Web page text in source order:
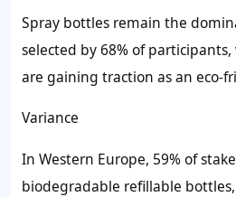
Spray bottles remain the
selected by 68% of
are gaining traction as an eco-
Variance
In Western Europe, 59% of
biodegradable refillable